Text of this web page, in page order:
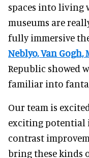
spaces into living
museums are
fully immersive
Neblyo, Van Gogh,
Republic showed
familiar into
Our team is
exciting potential
contrast
bring these kinds